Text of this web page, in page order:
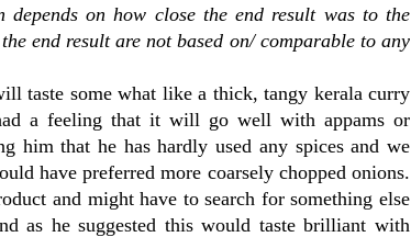
on how close the end result was to the
end result are not based on/ comparable to any
taste some what like a thick, tangy kerala curry
a feeling that it will go well with appams or
him that he has hardly used any spices and we
have preferred more coarsely chopped onions.
and might have to search for something else
as he suggested this would taste brilliant with